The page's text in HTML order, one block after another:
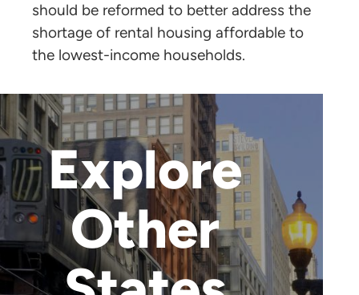
should be reformed to better address the
shortage of rental housing affordable to
the lowest-income households.
Explore
Other